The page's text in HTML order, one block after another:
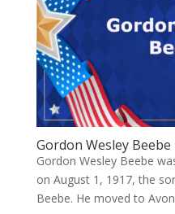
Gordon Wesley Beebe
Gordon Wesley Beebe
on August 1, 1917, the
Beebe. He moved to